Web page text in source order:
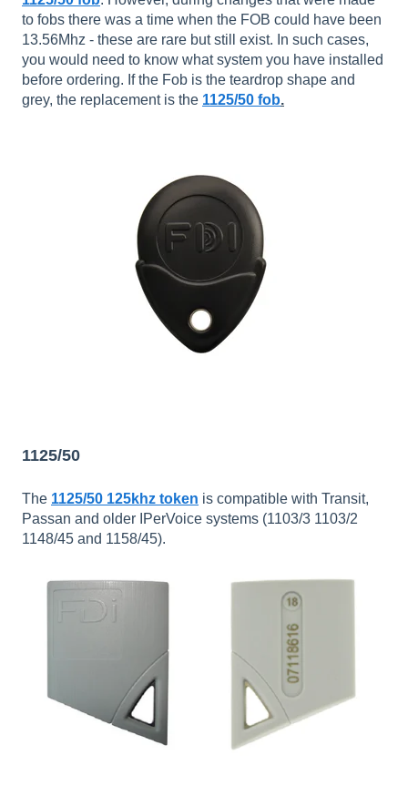
to fobs there was a time when the FOB could have been
13.56Mhz - these are rare but still exist. In such cases,
you would need to know what system you have installed
before ordering. If the Fob is the teardrop shape and
grey, the replacement is the 1125/50 fob.
1125/50
The 1125/50 125khz token is compatible with Transit,
Passan and older IPerVoice systems (1103/3 1103/2
1148/45 and 1158/45).